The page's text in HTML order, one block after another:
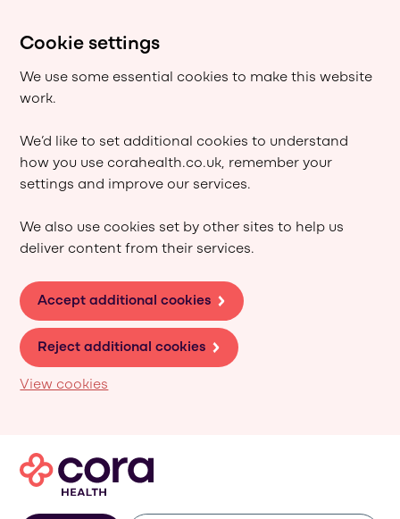
Cookie settings
We use some essential cookies to make this website
work.
We’d like to set additional cookies to understand
how you use corahealth.co.uk, remember your
settings and improve our services.
We also use cookies set by other sites to help us
deliver content from their services.
Accept additional cookies
Reject additional cookies
View cookies